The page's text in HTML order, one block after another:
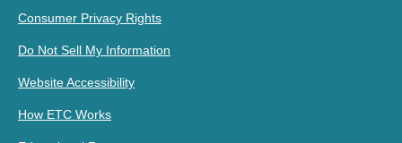
Consumer Privacy Rights
Do Not Sell My Information
Website Accessibility
How ETC Works